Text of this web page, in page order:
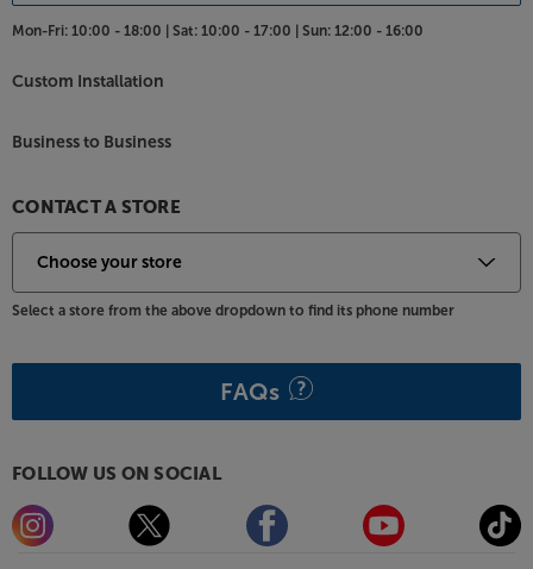
Mon-Fri: 10:00 - 18:00 | Sat: 10:00 - 17:00 | Sun: 12:00 - 16:00
Custom Installation
Business to Business
CONTACT A STORE
Select a store from the above dropdown to find its phone number
FAQs
FOLLOW US ON SOCIAL